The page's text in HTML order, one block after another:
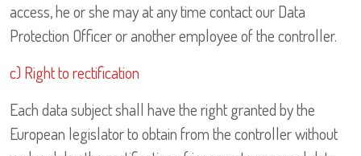
access, he or she may at any time contact our Data
Protection Officer or another employee of the controller.
c) Right to rectification
Each data subject shall have the right granted by the
European legislator to obtain from the controller without